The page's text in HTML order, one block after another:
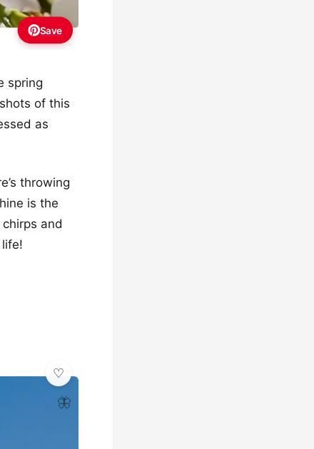
Save
spring
of this
as
throwing
is the
and
🦋